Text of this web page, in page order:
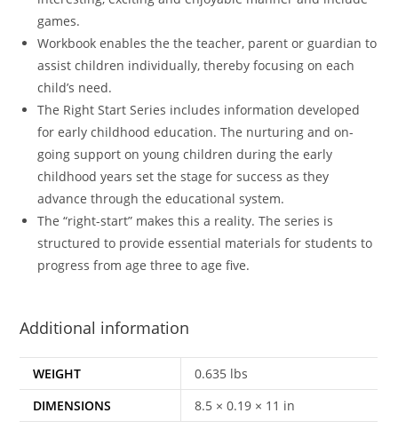
games.
Workbook enables the the teacher, parent or guardian to
assist children individually, thereby focusing on each
child’s need.
The Right Start Series includes information developed
for early childhood education. The nurturing and on-
going support on young children during the early
childhood years set the stage for success as they
advance through the educational system.
The “right-start” makes this a reality. The series is
structured to provide essential materials for students to
progress from age three to age five.
Additional information
WEIGHT
0.635 lbs
DIMENSIONS
8.5 × 0.19 × 11 in